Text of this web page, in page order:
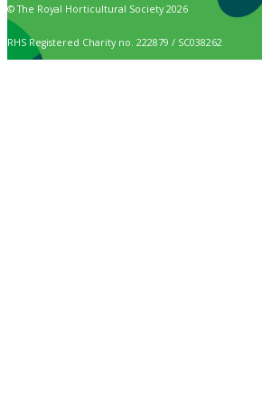
© The Royal Horticultural Society 2026
RHS Registered Charity no. 222879 / SC038262